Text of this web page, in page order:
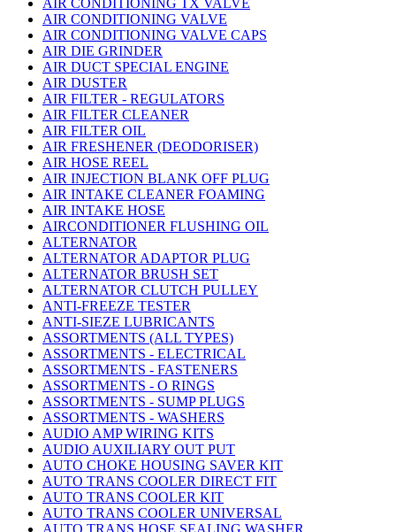
AIR CONDITIONING TX VALVE
AIR CONDITIONING VALVE
AIR CONDITIONING VALVE CAPS
AIR DIE GRINDER
AIR DUCT SPECIAL ENGINE
AIR DUSTER
AIR FILTER - REGULATORS
AIR FILTER CLEANER
AIR FILTER OIL
AIR FRESHENER (DEODORISER)
AIR HOSE REEL
AIR INJECTION BLANK OFF PLUG
AIR INTAKE CLEANER FOAMING
AIR INTAKE HOSE
AIRCONDITIONER FLUSHING OIL
ALTERNATOR
ALTERNATOR ADAPTOR PLUG
ALTERNATOR BRUSH SET
ALTERNATOR CLUTCH PULLEY
ANTI-FREEZE TESTER
ANTI-SIEZE LUBRICANTS
ASSORTMENTS (ALL TYPES)
ASSORTMENTS - ELECTRICAL
ASSORTMENTS - FASTENERS
ASSORTMENTS - O RINGS
ASSORTMENTS - SUMP PLUGS
ASSORTMENTS - WASHERS
AUDIO AMP WIRING KITS
AUDIO AUXILIARY OUT PUT
AUTO CHOKE HOUSING SAVER KIT
AUTO TRANS COOLER DIRECT FIT
AUTO TRANS COOLER KIT
AUTO TRANS COOLER UNIVERSAL
AUTO TRANS HOSE SEALING WASHER